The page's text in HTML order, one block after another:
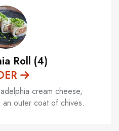
Roll (4)
cream cheese,
outer coat of chives.